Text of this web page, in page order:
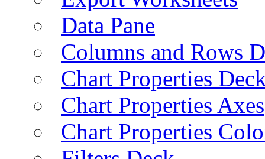
Data Pane
Columns and Rows
Chart Properties
Chart Properties Axes
Chart Properties